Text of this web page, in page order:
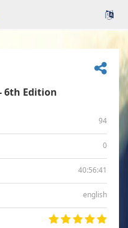
6th Edition
94
0
40:56:41
english